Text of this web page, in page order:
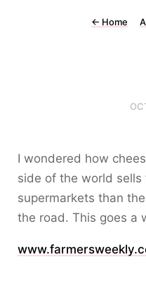
← Home
I wondered how
side of the world sells
supermarkets than
the road. This goes a